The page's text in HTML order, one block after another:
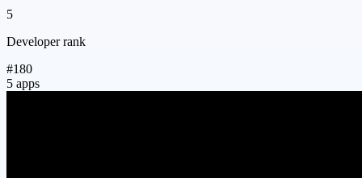
5
Developer rank
#180
5 apps